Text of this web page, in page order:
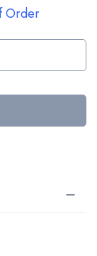
Order